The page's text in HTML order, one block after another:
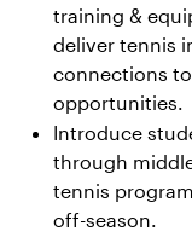
training &
deliver tennis
connections
opportunities.
Introduce
through
tennis
off-season.